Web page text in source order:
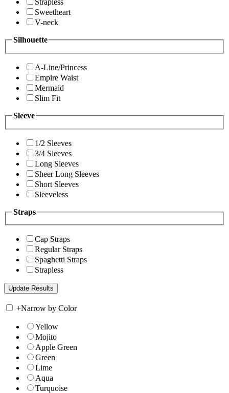
Strapless
Sweetheart
V-neck
Silhouette
A-Line/Princess
Empire Waist
Mermaid
Slim Fit
Sleeve
1/2 Sleeves
3/4 Sleeves
Long Sleeves
Sheer Long Sleeves
Short Sleeves
Sleeveless
Straps
Cap Straps
Regular Straps
Spaghetti Straps
Strapless
+Narrow by Color
Yellow
Mojito
Apple Green
Green
Lime
Aqua
Turquoise